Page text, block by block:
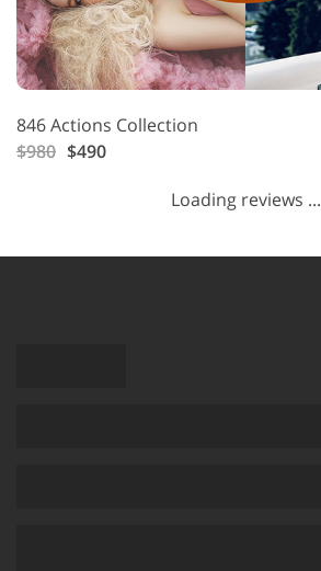
846 Actions Collection
$980 $490
Loading reviews ...